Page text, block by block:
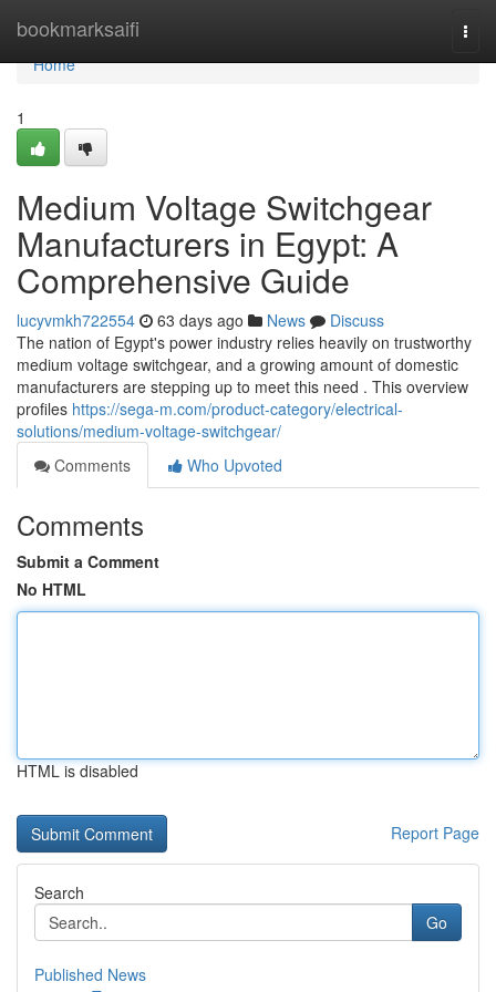
bookmarksaifi
Home
Home
1
Medium Voltage Switchgear
Manufacturers in Egypt: A
Comprehensive Guide
lucyvmkh722554 63 days ago News
Discuss
The nation of Egypt's power industry relies heavily on trustworthy
medium voltage switchgear, and a growing amount of domestic
manufacturers are stepping up to meet this need . This overview
profiles https://sega-m.com/product-category/electrical-
solutions/medium-voltage-switchgear/
Comments
Who Upvoted
Comments
Submit a Comment
No HTML
HTML is disabled
Report Page
Search
Go
Published News